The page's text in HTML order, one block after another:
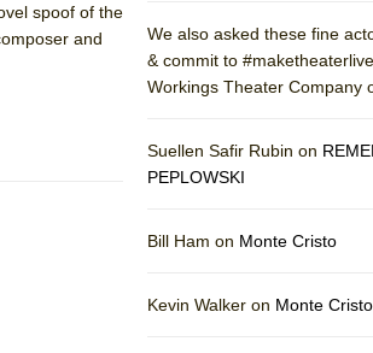
spoof of the
and
We also asked these fine
& commit to
Workings Theater Company
Suellen Safir Rubin on
PEPLOWSKI
Bill Ham on Monte Cristo
Kevin Walker on Monte Cristo